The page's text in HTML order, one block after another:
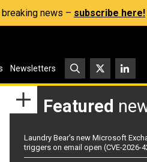
news – subscribe here!
Newsletters
Featured
Laundry Bear’s new Microsoft
triggers on email open (CVE-2026-